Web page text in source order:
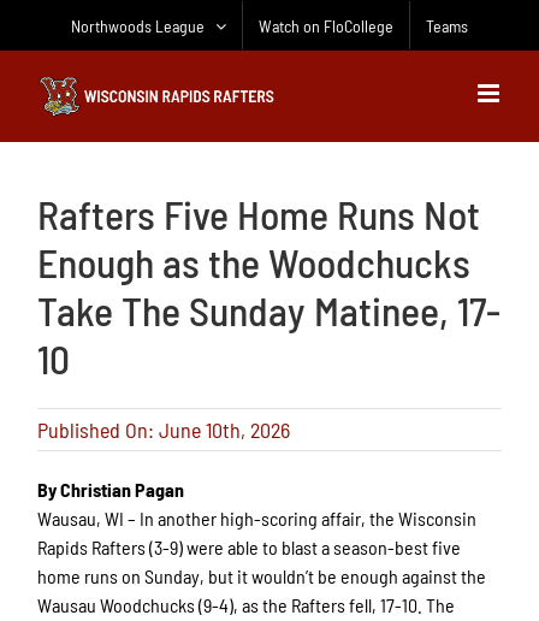
Northwoods League Watch on FloCollege Teams
Rafters Five Home Runs Not
Enough as the Woodchucks
Take The Sunday Matinee, 17-
10
Published On: June 10th, 2026
By Christian Pagan
Wausau, WI – In another high-scoring affair, the Wisconsin
Rapids Rafters (3-9) were able to blast a season-best five
home runs on Sunday, but it wouldn’t be enough against the
Wausau Woodchucks (9-4), as the Rafters fell, 17-10. The